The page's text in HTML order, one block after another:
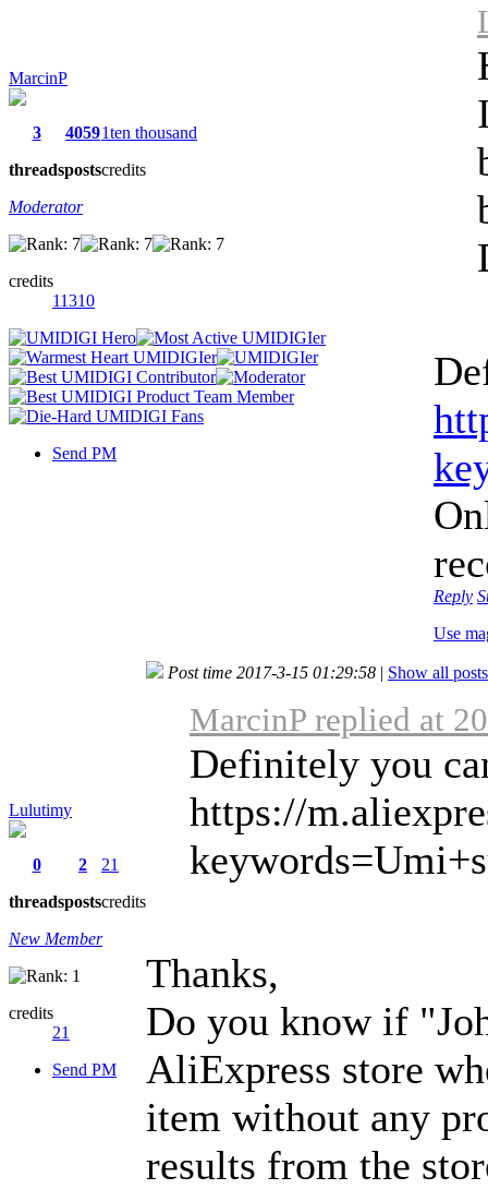
MarcinP
3
threads
4059
posts
1ten thousand
credits
Moderator
credits
11310
Send PM
Reply
Use
Lulutimy
0
threads
2
posts
21
credits
New Member
credits
21
Send PM
Post time 2017-3-15 01:29:58 | Show all posts
MarcinP replied at
Definitely you
https://
Thanks,
Do you know if
AliExpress store
item without any
results from the